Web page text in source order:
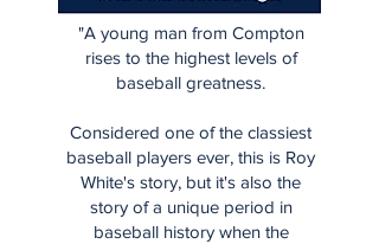
"A young man from Compton
rises to the highest levels of
baseball greatness.
Considered one of the classiest
baseball players ever, this is Roy
White's story, but it's also the
story of a unique period in
baseball history when the